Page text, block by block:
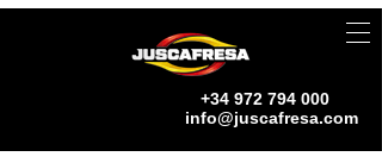
+34 972 794 000
info@juscafresa.com